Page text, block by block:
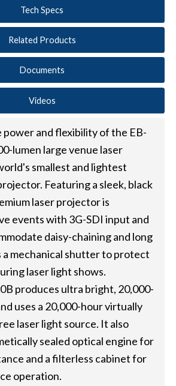
Tech Specs
Related Products
Documents
Videos
power and flexibility of the EB-
lumen large venue laser
smallest and lightest
Featuring a sleek, black
laser projector is
events with 3G-SDI input and
daisy-chaining and long
a mechanical shutter to protect
laser light shows.
produces ultra bright, 20,000-
uses a 20,000-hour virtually
laser light source. It also
sealed optical engine for
and a filterless cabinet for
operation.